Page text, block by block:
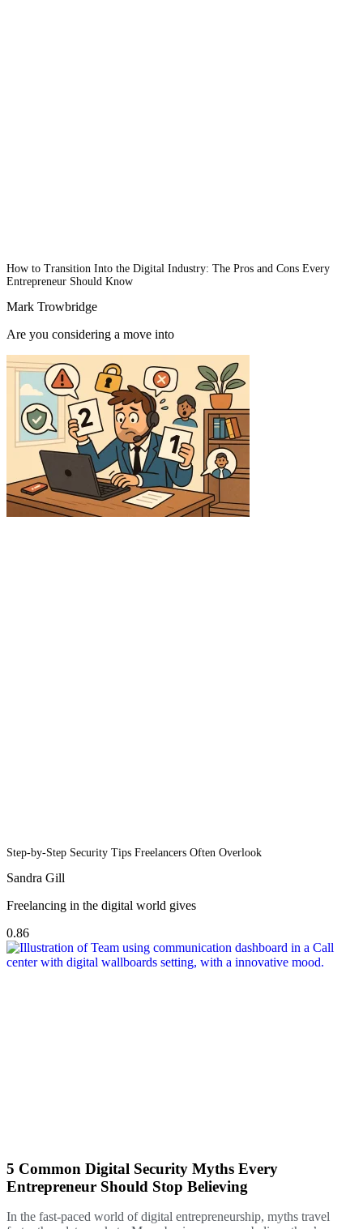
How to Transition Into the Digital Industry: The Pros and Cons Every
Entrepreneur Should Know
Mark Trowbridge
Are you considering a move into
Step-by-Step Security Tips Freelancers Often Overlook
Sandra Gill
Freelancing in the digital world gives
5 Common Digital Security Myths Every
Entrepreneur Should Stop Believing
In the fast-paced world of digital entrepreneurship, myths travel